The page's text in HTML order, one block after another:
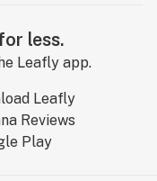
less.
Leafly app.